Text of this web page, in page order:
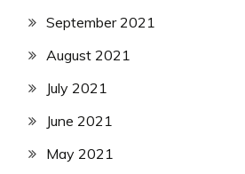
September 2021
August 2021
July 2021
June 2021
May 2021